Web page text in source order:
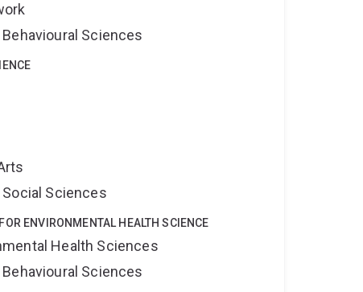
Sciences
Sciences
ENVIRONMENTAL HEALTH SCIENCE
Health Sciences
Sciences